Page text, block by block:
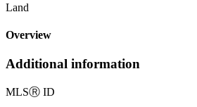
Land
Overview
Additional information
MLSⓇ ID